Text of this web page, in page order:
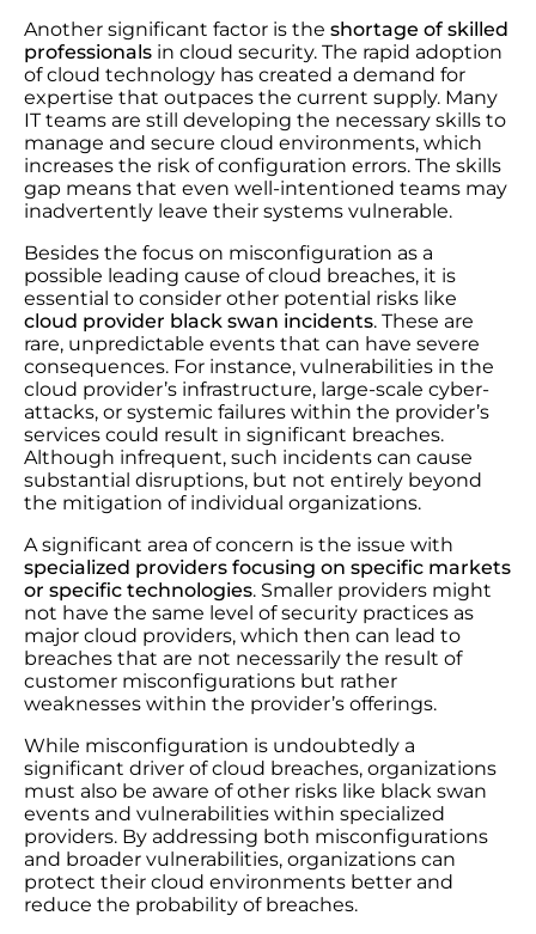
Another significant factor is the shortage of skilled
professionals in cloud security. The rapid adoption
of cloud technology has created a demand for
expertise that outpaces the current supply. Many
IT teams are still developing the necessary skills to
manage and secure cloud environments, which
increases the risk of configuration errors. The skills
gap means that even well-intentioned teams may
inadvertently leave their systems vulnerable.
Besides the focus on misconfiguration as a
possible leading cause of cloud breaches, it is
essential to consider other potential risks like
cloud provider black swan incidents. These are
rare, unpredictable events that can have severe
consequences. For instance, vulnerabilities in the
cloud provider’s infrastructure, large-scale cyber-
attacks, or systemic failures within the provider’s
services could result in significant breaches.
Although infrequent, such incidents can cause
substantial disruptions, but not entirely beyond
the mitigation of individual organizations.
A significant area of concern is the issue with
specialized providers focusing on specific markets
or specific technologies. Smaller providers might
not have the same level of security practices as
major cloud providers, which then can lead to
breaches that are not necessarily the result of
customer misconfigurations but rather
weaknesses within the provider’s offerings.
While misconfiguration is undoubtedly a
significant driver of cloud breaches, organizations
must also be aware of other risks like black swan
events and vulnerabilities within specialized
providers. By addressing both misconfigurations
and broader vulnerabilities, organizations can
protect their cloud environments better and
reduce the probability of breaches.